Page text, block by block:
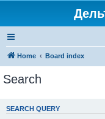
Home Board index
Search
SEARCH QUERY